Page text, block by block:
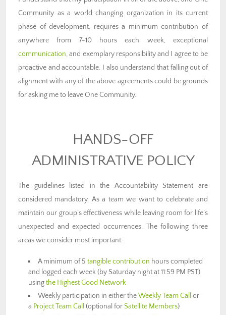
Community as a world changing organization in its current
phase of development, requires a minimum contribution of
anywhere from 7-10 hours each week, exceptional
communication, and exemplary responsibility and I agree to be
proactive and accountable. I also understand that falling out of
alignment with any of the above agreements could be grounds
for asking me to leave One Community.
HANDS-OFF
ADMINISTRATIVE POLICY
The guidelines listed in the Accountability Statement are
considered mandatory. As a team we want to celebrate and
maintain our group’s effectiveness while leaving room for life’s
unexpected and expected occurrences. The following three
areas we consider most important:
A minimum of 5tangible contribution hours completed
and logged each week (by Saturday night at 11:59 PM PST)
usingthe Highest Good Network
Weekly participation in either theWeekly Team Callor
a Project Team Call(optional forSatellite Members)